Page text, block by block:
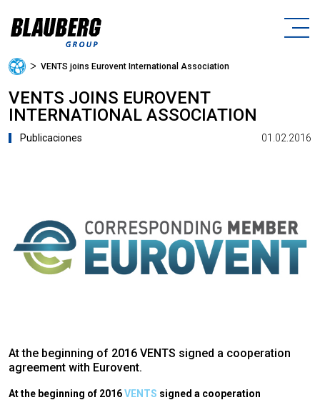
ᐳ VENTS joins Eurovent International Association
VENTS JOINS EUROVENT
INTERNATIONAL ASSOCIATION
Publicaciones 01.02.2016
At the beginning of 2016 VENTS signed a cooperation
agreement with Eurovent.
At the beginning of 2016VENTS signed a cooperation